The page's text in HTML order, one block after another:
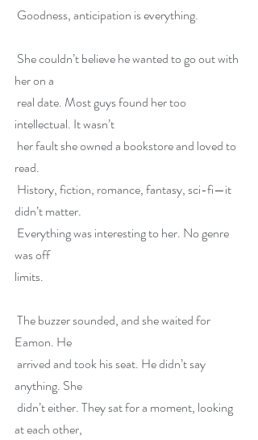
Goodness, anticipation is everything.
She couldn’t believe he wanted to go out with
her on a
real date. Most guys found her too
intellectual. It wasn’t
her fault she owned a bookstore and loved to
read.
History, fiction, romance, fantasy, sci-fi—it
didn’t matter.
Everything was interesting to her. No genre
was off
limits.
The buzzer sounded, and she waited for
Eamon. He
arrived and took his seat. He didn’t say
anything. She
didn’t either. They sat for a moment, looking
at each other,